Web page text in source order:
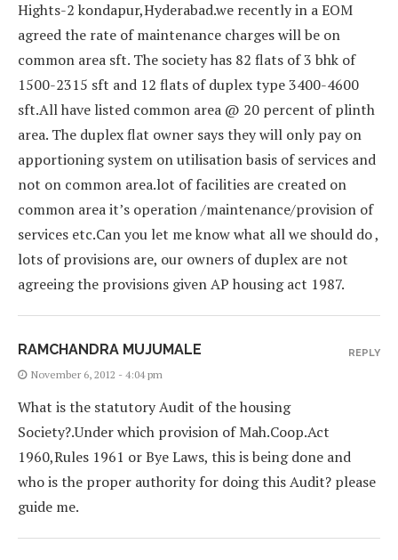
Hights-2 kondapur,Hyderabad.we recently in a EOM
agreed the rate of maintenance charges will be on
common area sft. The society has 82 flats of 3 bhk of
1500-2315 sft and 12 flats of duplex type 3400-4600
sft.All have listed common area @ 20 percent of plinth
area. The duplex flat owner says they will only pay on
apportioning system on utilisation basis of services and
not on common area.lot of facilities are created on
common area it’s operation /maintenance/provision of
services etc.Can you let me know what all we should do ,
lots of provisions are, our owners of duplex are not
agreeing the provisions given AP housing act 1987.
RAMCHANDRA MUJUMALE
November 6, 2012 - 4:04 pm
What is the statutory Audit of the housing
Society?.Under which provision of Mah.Coop.Act
1960,Rules 1961 or Bye Laws, this is being done and
who is the proper authority for doing this Audit? please
guide me.
REPLY